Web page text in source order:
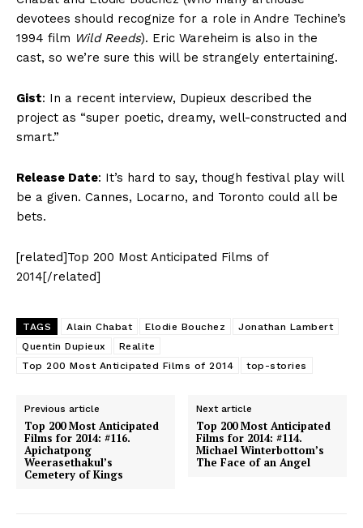
devotees should recognize for a role in Andre Techine’s
1994 film Wild Reeds). Eric Wareheim is also in the
cast, so we’re sure this will be strangely entertaining.
Gist: In a recent interview, Dupieux described the
project as “super poetic, dreamy, well-constructed and
smart.”
Release Date: It’s hard to say, though festival play will
be a given. Cannes, Locarno, and Toronto could all be
bets.
[related]Top 200 Most Anticipated Films of
2014[/related]
TAGS Alain Chabat Elodie Bouchez
Jonathan Lambert
Quentin Dupieux
Realite
Top 200 Most Anticipated Films of 2014
top-stories
Previous article
Top 200 Most Anticipated
Films for 2014: #116.
Apichatpong
Weerasethakul’s
Cemetery of Kings
Next article
Top 200 Most Anticipated
Films for 2014: #114.
Michael Winterbottom’s
The Face of an Angel